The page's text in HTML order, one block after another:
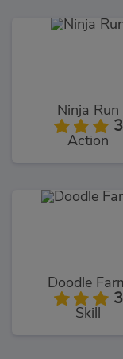
Ninja Run
3
Action
Doodle
3
Skill